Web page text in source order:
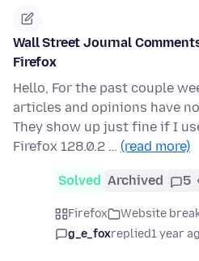
Wall Street Journal
Firefox
Hello, For the past couple
articles and opinions have
They show up just fine if I
Firefox 128.0.2 … (read more)
Solved Archived 5
Firefox Website
g_e_foxreplied1 year